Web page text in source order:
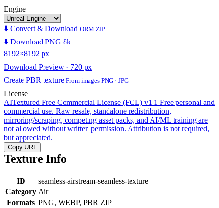
Engine
⬇️ Convert & Download ORM ZIP
⬇️ Download PNG 8k
8192×8192 px
Download Preview · 720 px
Create PBR texture From images PNG · JPG
License
AITextured Free Commercial License (FCL) v1.1 Free personal and
commercial use. Raw resale, standalone redistribution,
mirroring/scraping, competing asset packs, and AI/ML training are
not allowed without written permission. Attribution is not required,
but appreciated.
Copy URL
Texture Info
ID
seamless-airstream-seamless-texture
Category Air
Formats PNG, WEBP, PBR ZIP